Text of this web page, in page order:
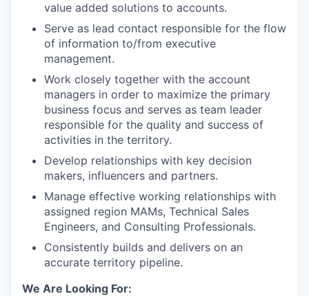
value added solutions to accounts.
Serve as lead contact responsible for the flow
of information to/from executive
management.
Work closely together with the account
managers in order to maximize the primary
business focus and serves as team leader
responsible for the quality and success of
activities in the territory.
Develop relationships with key decision
makers, influencers and partners.
Manage effective working relationships with
assigned region MAMs, Technical Sales
Engineers, and Consulting Professionals.
Consistently builds and delivers on an
accurate territory pipeline.
We Are Looking For: